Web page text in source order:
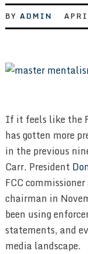
BY ADMIN
If it feels like the
has gotten more
in the previous
Carr. President
FCC
chairman in
been using
statements, and
media landscape.